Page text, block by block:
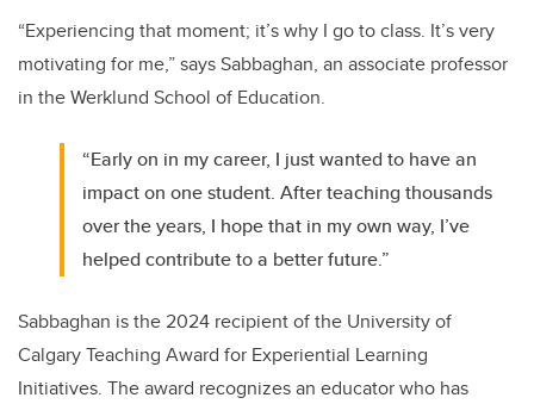
“Experiencing that moment; it’s why I go to class. It’s very
motivating for me,” says Sabbaghan, an associate professor
in the Werklund School of Education.
“Early on in my career, I just wanted to have an
impact on one student. After teaching thousands
over the years, I hope that in my own way, I’ve
helped contribute to a better future.”
Sabbaghan is the 2024 recipient of the University of
Calgary Teaching Award for Experiential Learning
Initiatives. The award recognizes an educator who has